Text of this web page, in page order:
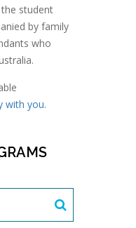
student
by family
who
with you.